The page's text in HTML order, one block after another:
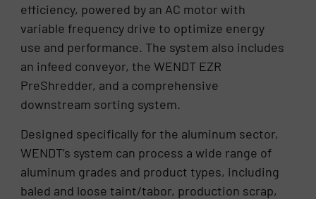
efficiency, powered by an AC motor with
variable frequency drive to optimize energy
use and performance. The system also includes
an infeed conveyor, the WENDT EZR
PreShredder, and a comprehensive
downstream sorting system.
Designed specifically for the aluminum sector,
WENDT’s system can process a wide range of
aluminum grades and product types, including
baled and loose taint/tabor, production scrap,